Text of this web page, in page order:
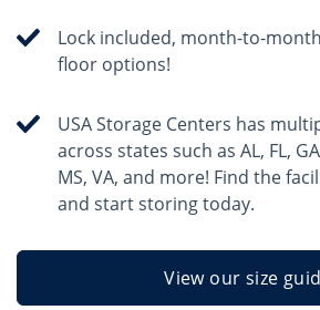
Lock included, month-to-
floor options!
USA Storage Centers has
across states such as AL, FL,
MS, VA, and more! Find the
and start storing today.
View our size